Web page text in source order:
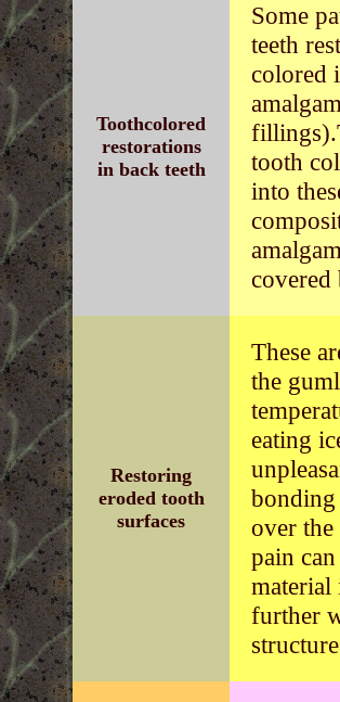
Toothcolored
restorations
in back teeth
Some
teeth
colored
tooth
into
covered
Restoring
eroded tooth
surfaces
These
the
eating
bonding
over the
pain
further